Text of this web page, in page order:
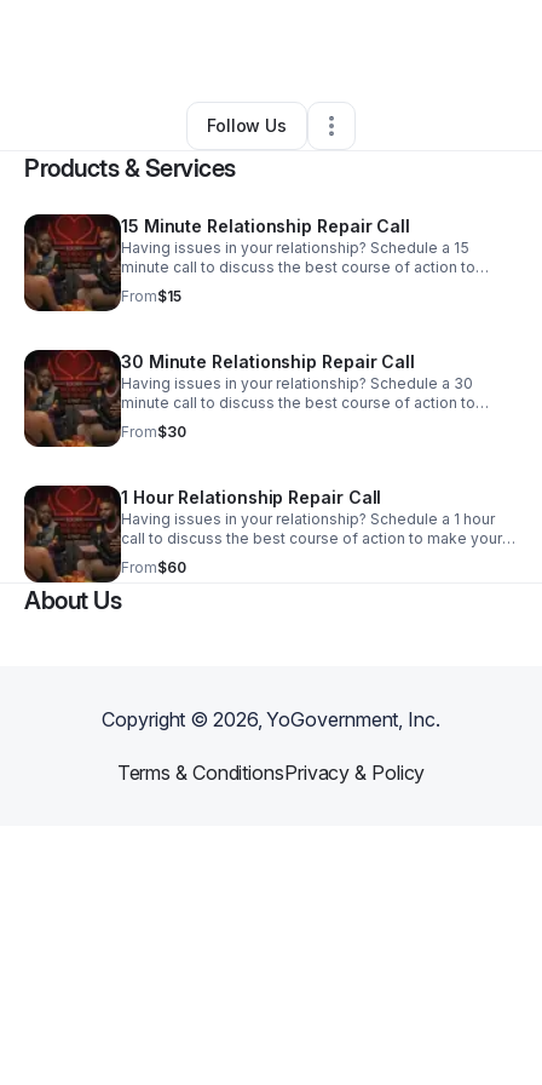
0 Connections•3 Followers
Follow Us
Products & Services
15 Minute Relationship Repair Call
Having issues in your relationship? Schedule a 15
minute call to discuss the best course of action to
make your relationship better!
From$15
30 Minute Relationship Repair Call
Having issues in your relationship? Schedule a 30
minute call to discuss the best course of action to
make your relationship better!
From$30
1 Hour Relationship Repair Call
Having issues in your relationship? Schedule a 1 hour
call to discuss the best course of action to make your
relationship better!
From$60
About Us
Copyright ©2026, YoGovernment, Inc.
Terms & ConditionsPrivacy & Policy